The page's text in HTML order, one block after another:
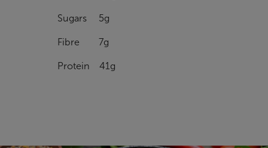
Sugars 5g
Fibre 7g
Protein 41g